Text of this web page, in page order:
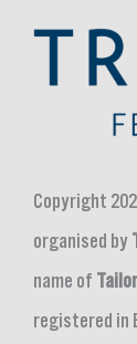
Copyright
organised by
name of
registered in